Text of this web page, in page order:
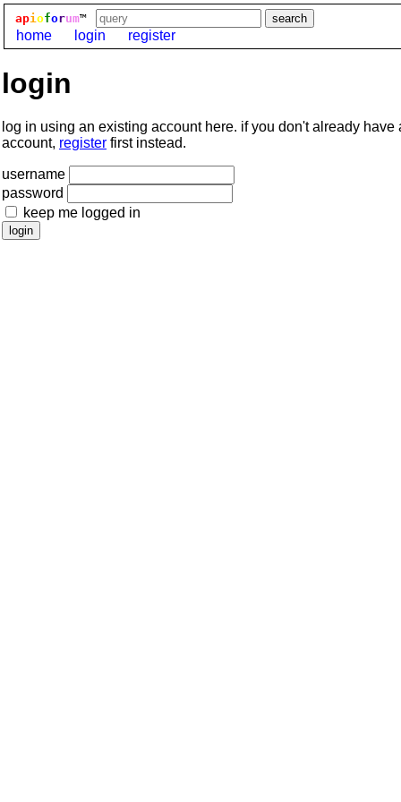
apioforum™
home login register
login
log in using an existing account here. if you don't already have
account, register first instead.
username
password
keep me logged in